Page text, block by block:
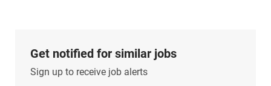
Get notified for similar jobs
Sign up to receive job alerts